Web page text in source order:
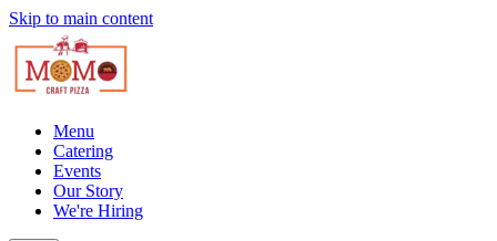
Skip to main content
Menu
Catering
Events
Our Story
We're Hiring